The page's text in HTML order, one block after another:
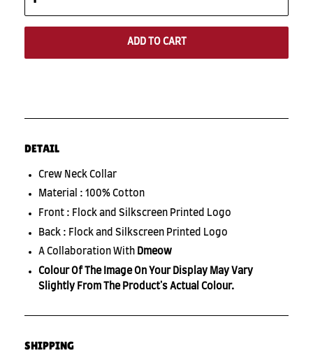
ADD TO CART
DETAIL
Crew Neck Collar
Material : 100% Cotton
Front : Flock and Silkscreen Printed Logo
Back : Flock and Silkscreen Printed Logo
A Collaboration With Dmeow
Colour Of The Image On Your Display May Vary
Slightly From The Product's Actual Colour.
SHIPPING